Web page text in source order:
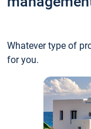
Whatever type of
for you.